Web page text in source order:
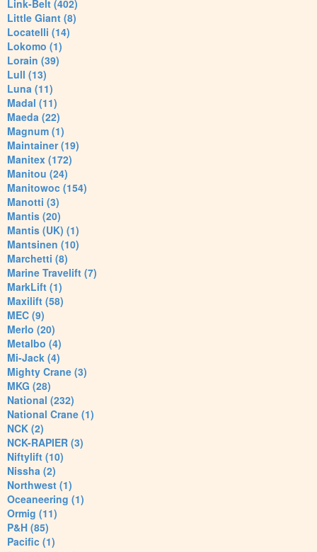
Link-Belt (402)
Little Giant (8)
Locatelli (14)
Lokomo (1)
Lorain (39)
Lull (13)
Luna (11)
Madal (11)
Maeda (22)
Magnum (1)
Maintainer (19)
Manitex (172)
Manitou (24)
Manitowoc (154)
Manotti (3)
Mantis (20)
Mantis (UK) (1)
Mantsinen (10)
Marchetti (8)
Marine Travelift (7)
MarkLift (1)
Maxilift (58)
MEC (9)
Merlo (20)
Metalbo (4)
Mi-Jack (4)
Mighty Crane (3)
MKG (28)
National (232)
National Crane (1)
NCK (2)
NCK-RAPIER (3)
Niftylift (10)
Nissha (2)
Northwest (1)
Oceaneering (1)
Ormig (11)
P&H (85)
Pacific (1)